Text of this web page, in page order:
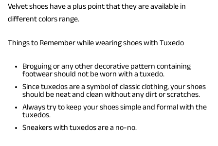
Velvet shoes have a plus point that they are available in
different colors range.
Things to Remember while wearing shoes with Tuxedo
Broguing or any other decorative pattern containing
footwear should not be worn with a tuxedo.
Since tuxedos are a symbol of classic clothing, your shoes
should be neat and clean without any dirt or scratches.
Always try to keep your shoes simple and formal with the
tuxedos.
Sneakers with tuxedos are a no-no.